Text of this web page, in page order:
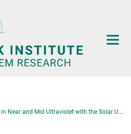
with the Solar Ultraviolet Imaging Telescope (SUIT) onboard Aditya-L1 mission (Durgesh Tripathi)